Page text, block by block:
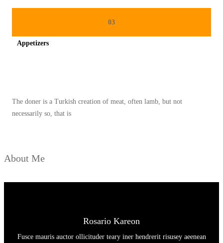
03
Appetizers
The doner is a Turkish creation of meat, often lamb, but not
necessarily so, that is
About Me
Rosario Kareon
Fusce mauris auctor ollicituder teary iner hendrerit risusey aeenean